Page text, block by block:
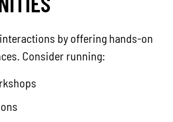
by offering hands-on
Consider running: